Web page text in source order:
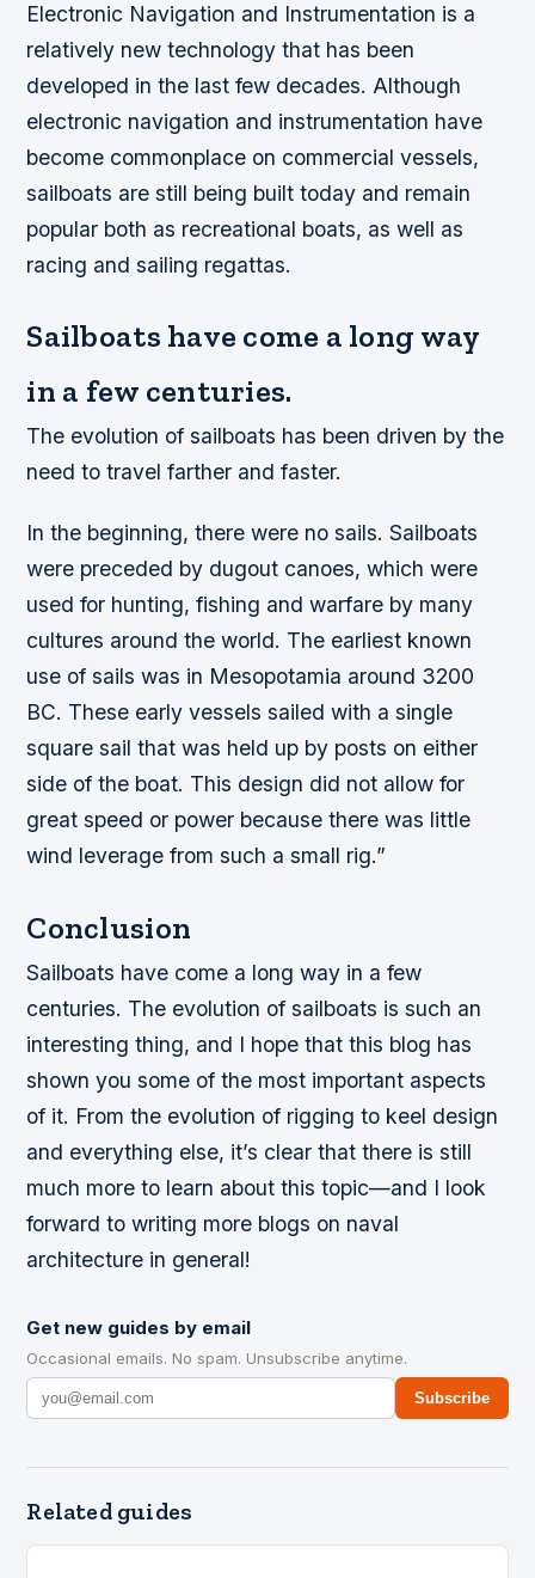
Electronic Navigation and Instrumentation is a
relatively new technology that has been
developed in the last few decades. Although
electronic navigation and instrumentation have
become commonplace on commercial vessels,
sailboats are still being built today and remain
popular both as recreational boats, as well as
racing and sailing regattas.
Sailboats have come a long way
in a few centuries.
The evolution of sailboats has been driven by the
need to travel farther and faster.
In the beginning, there were no sails. Sailboats
were preceded by dugout canoes, which were
used for hunting, fishing and warfare by many
cultures around the world. The earliest known
use of sails was in Mesopotamia around 3200
BC. These early vessels sailed with a single
square sail that was held up by posts on either
side of the boat. This design did not allow for
great speed or power because there was little
wind leverage from such a small rig.”
Conclusion
Sailboats have come a long way in a few
centuries. The evolution of sailboats is such an
interesting thing, and I hope that this blog has
shown you some of the most important aspects
of it. From the evolution of rigging to keel design
and everything else, it’s clear that there is still
much more to learn about this topic—and I look
forward to writing more blogs on naval
architecture in general!
Get new guides by email
Occasional emails. No spam. Unsubscribe anytime.
Subscribe
Related guides